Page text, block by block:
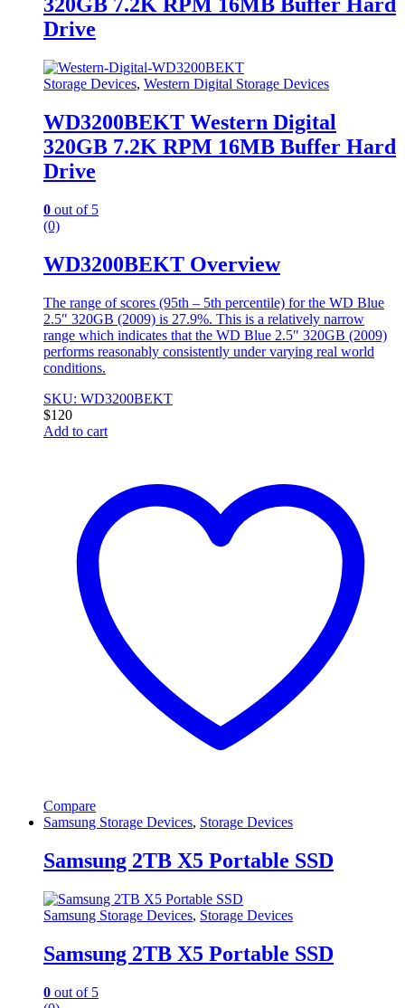
320GB 7.2K RPM 16MB Buffer Hard
Drive
Storage Devices, Western Digital Storage Devices
WD3200BEKT Western Digital
320GB 7.2K RPM 16MB Buffer Hard
Drive
0 out of 5
(0)
WD3200BEKT Overview
The range of scores (95th – 5th percentile) for the WD Blue
2.5″ 320GB (2009) is 27.9%. This is a relatively narrow
range which indicates that the WD Blue 2.5″ 320GB (2009)
performs reasonably consistently under varying real world
conditions.
SKU: WD3200BEKT
$120
Add to cart
Compare
Samsung Storage Devices, Storage Devices
Samsung 2TB X5 Portable SSD
Samsung Storage Devices, Storage Devices
Samsung 2TB X5 Portable SSD
0 out of 5